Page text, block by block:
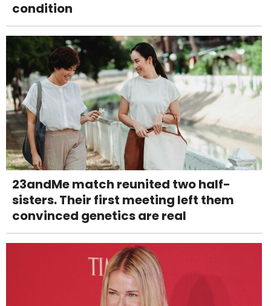
condition
23andMe match reunited two half-
sisters. Their first meeting left them
convinced genetics are real